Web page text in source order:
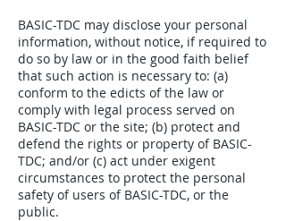
BASIC-TDC may disclose your personal
information, without notice, if required to
do so by law or in the good faith belief
that such action is necessary to: (a)
conform to the edicts of the law or
comply with legal process served on
BASIC-TDC or the site; (b) protect and
defend the rights or property of BASIC-
TDC; and/or (c) act under exigent
circumstances to protect the personal
safety of users of BASIC-TDC, or the
public.